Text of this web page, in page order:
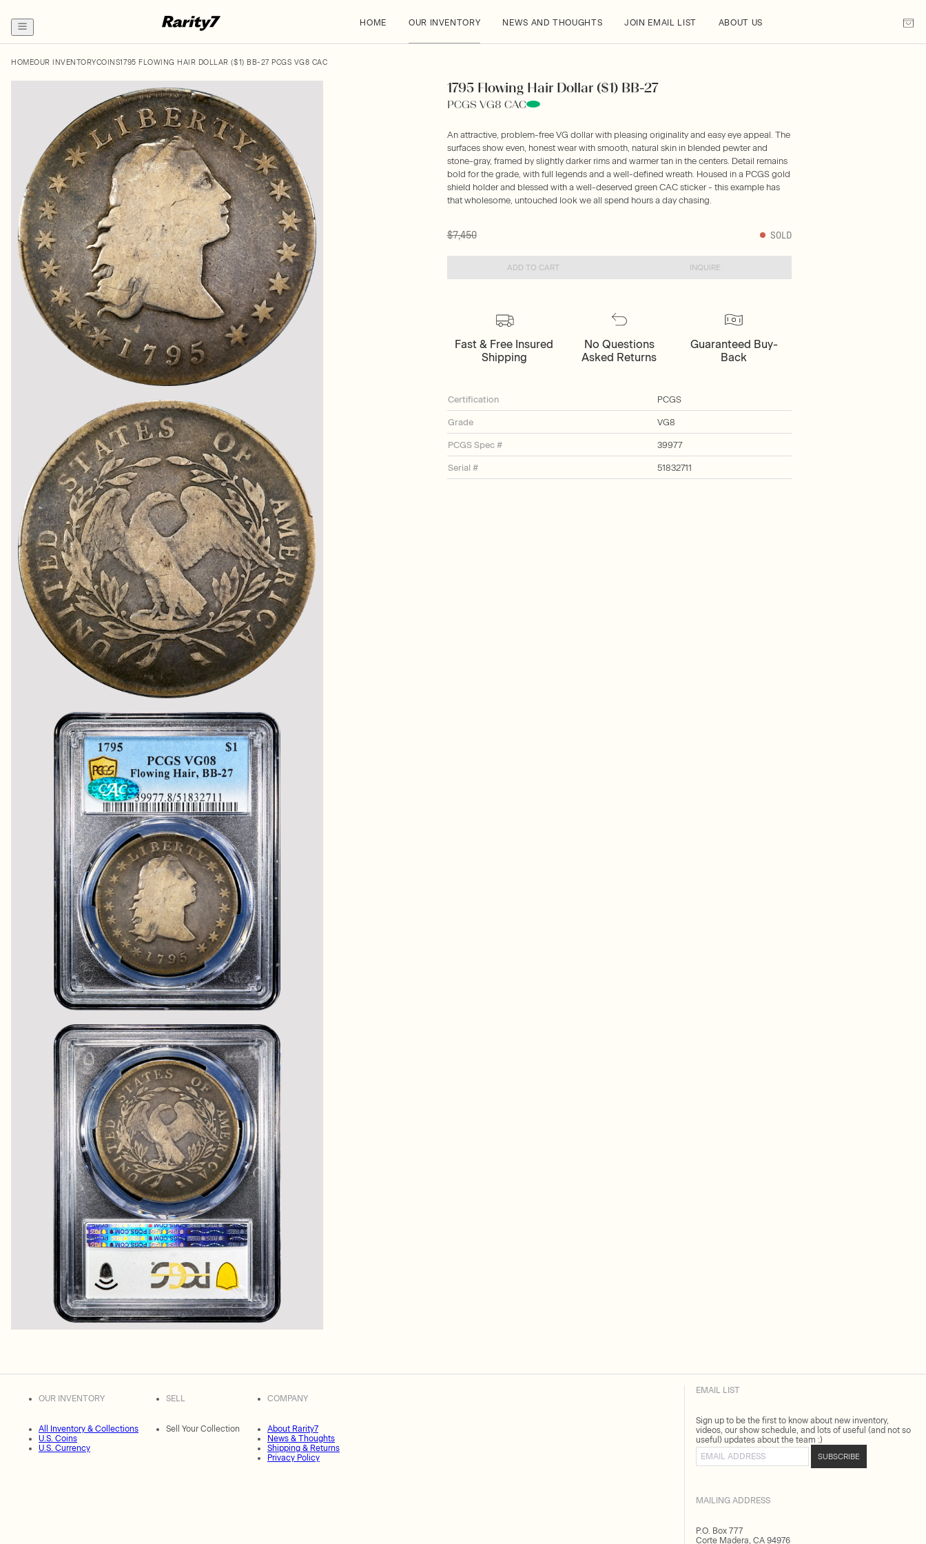
HOME OUR INVENTORY NEWS AND THOUGHTS JOIN EMAIL LIST ABOUT US
HOMEOUR INVENTORYCOINS1795 FLOWING HAIR DOLLAR ($1) BB-27 PCGS VG8 CAC
1795 Flowing Hair Dollar ($1) BB-27
PCGS VG8 CAC
An attractive, problem-free VG dollar with pleasing originality and easy eye appeal. The
surfaces show even, honest wear with smooth, natural skin in blended pewter and
stone-gray, framed by slightly darker rims and warmer tan in the centers. Detail remains
bold for the grade, with full legends and a well-defined wreath. Housed in a PCGS gold
shield holder and blessed with a well-deserved green CAC sticker - this example has
that wholesome, untouched look we all spend hours a day chasing.
$7,450 SOLD
ADD TO CART INQUIRE
Fast & Free Insured
Shipping
No Questions
Asked Returns
Guaranteed Buy-
Back
Certification PCGS
Grade VG8
PCGS Spec # 39977
Serial # 51832711
OUR INVENTORY
All Inventory & Collections
U.S. Coins
U.S. Currency
SELL
Sell Your Collection
COMPANY
About Rarity7
News & Thoughts
Shipping & Returns
Privacy Policy
EMAIL LIST
Sign up to be the first to know about new inventory,
videos, our show schedule, and lots of useful (and not so
useful) updates about the team :)
Email address
SUBSCRIBE
MAILING ADDRESS
P.O. Box 777
Corte Madera, CA 94976